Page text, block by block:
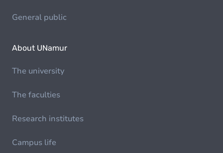
General public
About UNamur
The university
The faculties
Research institutes
Campus life